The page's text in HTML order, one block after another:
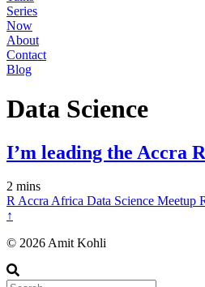
Series
Now
About
Contact
Blog
Data Science
I’m leading the Accra
2 mins
RAccraAfrica Data Science Meetup
↑
© 2026 Amit Kohli